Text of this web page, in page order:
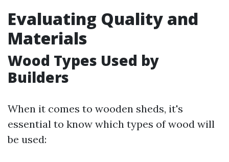
Evaluating Quality and
Materials
Wood Types Used by
Builders
When it comes to wooden sheds, it's
essential to know which types of wood will
be used: